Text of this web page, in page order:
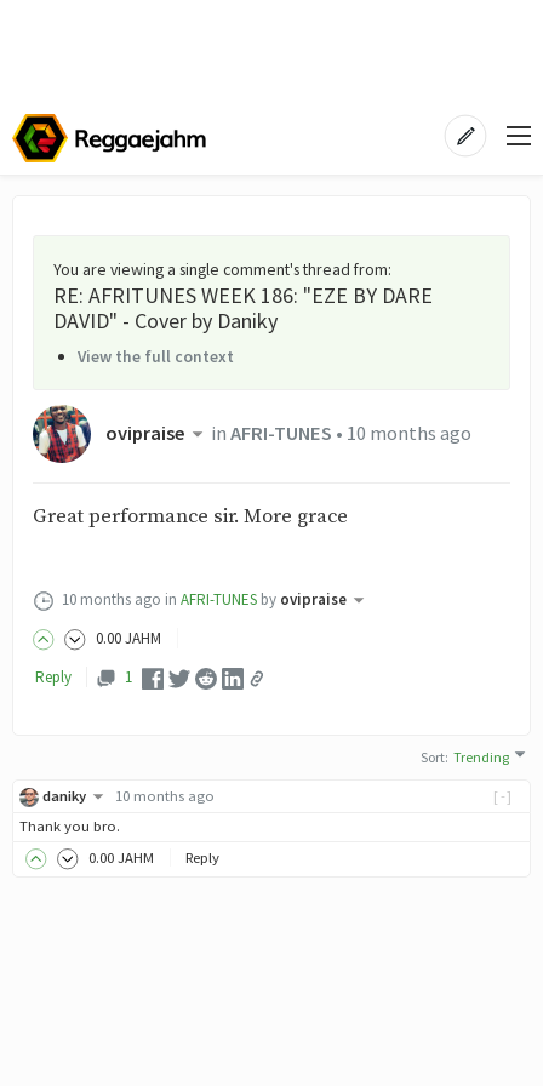
You are viewing a single comment's thread from:
RE: AFRITUNES WEEK 186: "EZE BY DARE
DAVID" - Cover by Daniky
View the full context
ovipraise inAFRI-TUNES • 10 months ago
Great performance sir. More grace
10 months ago in AFRI-TUNES by ovipraise
0.00JAHM
Reply
1
Sort:Trending
[-]
daniky
10 months ago
Thank you bro.
0.00 JAHM Reply